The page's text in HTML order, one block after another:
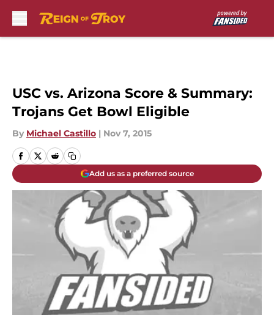
USC vs. Arizona Score & Summary:
Trojans Get Bowl Eligible
By Michael Castillo | Nov 7, 2015
Add us as a preferred source